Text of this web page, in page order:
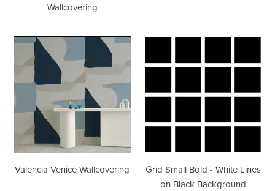
Wallcovering
Valencia
Venice
Wallcovering
Valencia Venice Wallcovering
Grid Small Bold - White Lines
on Black Background